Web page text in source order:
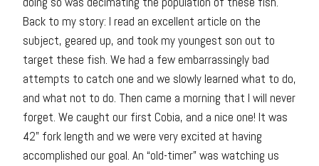
Back to my story: I read an excellent article on the
subject, geared up, and took my youngest son out to
target these fish. We had a few embarrassingly bad
attempts to catch one and we slowly learned what to do,
and what not to do. Then came a morning that I will never
forget. We caught our first Cobia, and a nice one! It was
42” fork length and we were very excited at having
accomplished our goal. An “old-timer” was watching us